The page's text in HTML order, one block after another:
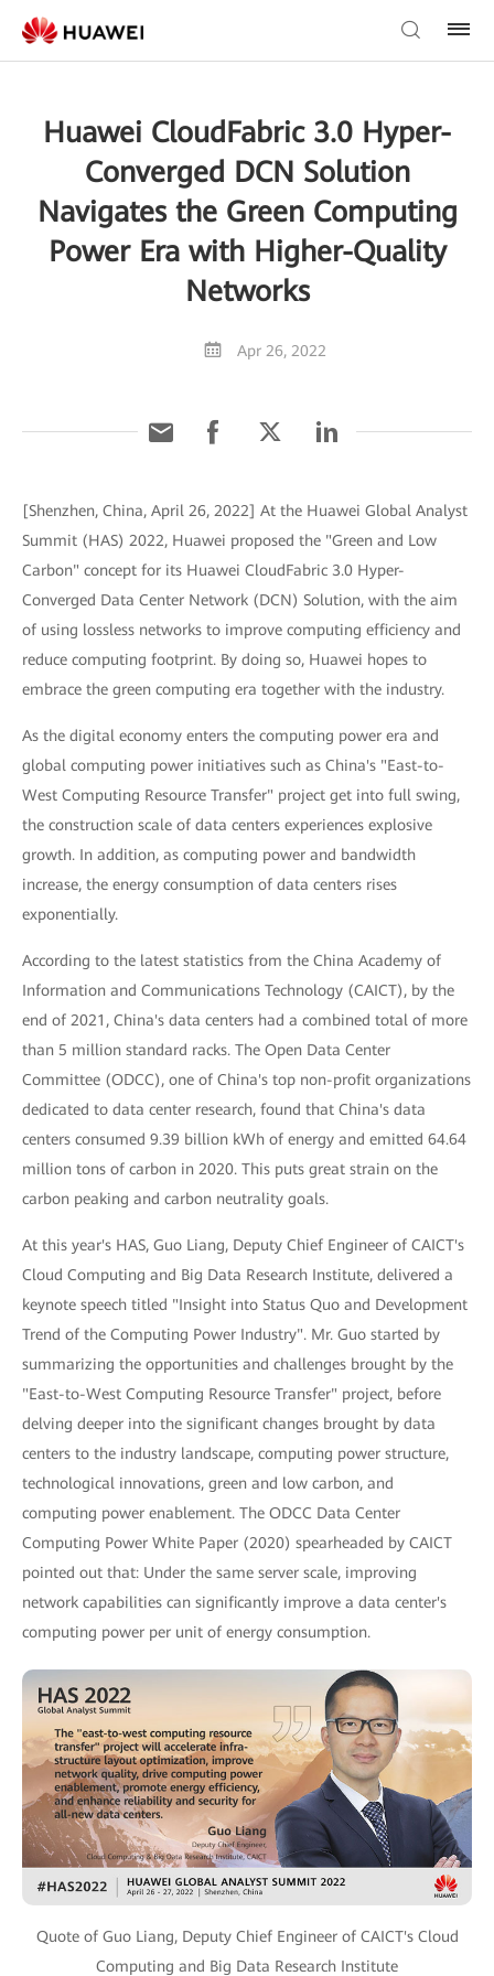
Huawei CloudFabric 3.0 Hyper-
Converged DCN Solution
Navigates the Green Computing
Power Era with Higher-Quality
Networks
Apr 26, 2022
[Shenzhen, China, April 26, 2022] At the Huawei Global Analyst
Summit (HAS) 2022, Huawei proposed the "Green and Low
Carbon" concept for its Huawei CloudFabric 3.0 Hyper-
Converged Data Center Network (DCN) Solution, with the aim
of using lossless networks to improve computing efficiency and
reduce computing footprint. By doing so, Huawei hopes to
embrace the green computing era together with the industry.
As the digital economy enters the computing power era and
global computing power initiatives such as China's "East-to-
West Computing Resource Transfer" project get into full swing,
the construction scale of data centers experiences explosive
growth. In addition, as computing power and bandwidth
increase, the energy consumption of data centers rises
exponentially.
According to the latest statistics from the China Academy of
Information and Communications Technology (CAICT), by the
end of 2021, China's data centers had a combined total of more
than 5 million standard racks. The Open Data Center
Committee (ODCC), one of China's top non-profit organizations
dedicated to data center research, found that China's data
centers consumed 9.39 billion kWh of energy and emitted 64.64
million tons of carbon in 2020. This puts great strain on the
carbon peaking and carbon neutrality goals.
At this year's HAS, Guo Liang, Deputy Chief Engineer of CAICT's
Cloud Computing and Big Data Research Institute, delivered a
keynote speech titled "Insight into Status Quo and Development
Trend of the Computing Power Industry". Mr. Guo started by
summarizing the opportunities and challenges brought by the
"East-to-West Computing Resource Transfer" project, before
delving deeper into the significant changes brought by data
centers to the industry landscape, computing power structure,
technological innovations, green and low carbon, and
computing power enablement. The ODCC Data Center
Computing Power White Paper (2020) spearheaded by CAICT
pointed out that: Under the same server scale, improving
network capabilities can significantly improve a data center's
computing power per unit of energy consumption.
Quote of Guo Liang, Deputy Chief Engineer of CAICT's Cloud
Computing and Big Data Research Institute